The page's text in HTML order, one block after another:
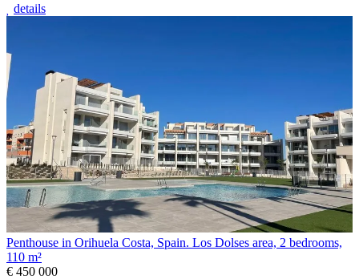
details
Penthouse in Orihuela Costa, Spain. Los Dolses area, 2 bedrooms,
110 m²
€ 450 000